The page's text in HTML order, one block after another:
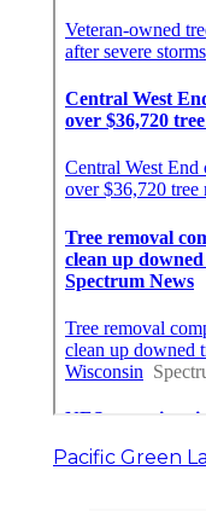
Pacific Green